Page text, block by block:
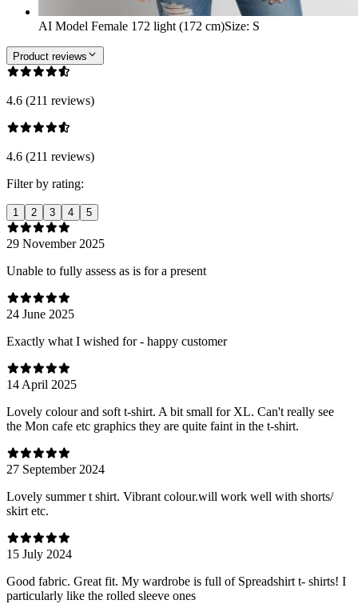
AI Model Female 172 light (172 cm)Size: S
Product reviews
4.6 (211 reviews)
4.6 (211 reviews)
Filter by rating:
1 2 3 4 5
29 November 2025
Unable to fully assess as is for a present
24 June 2025
Exactly what I wished for - happy customer
14 April 2025
Lovely colour and soft t-shirt. A bit small for XL. Can't really see
the Mon cafe etc graphics they are quite faint in the t-shirt.
27 September 2024
Lovely summer t shirt. Vibrant colour.will work well with shorts/
skirt etc.
15 July 2024
Good fabric. Great fit. My wardrobe is full of Spreadshirt t- shirts! I
particularly like the rolled sleeve ones